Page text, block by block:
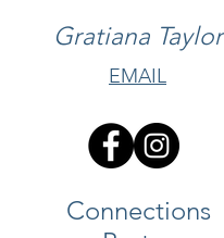
Gratiana Taylor
EMAIL
Connections